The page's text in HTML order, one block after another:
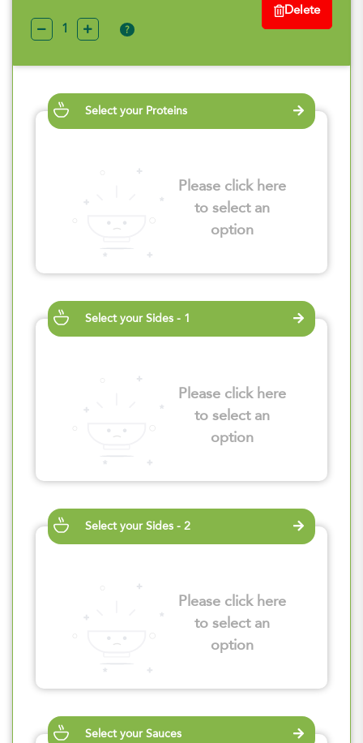
?
Delete
Select your Proteins
Please click here
to select an
option
Select your Sides - 1
Please click here
to select an
option
Select your Sides - 2
Please click here
to select an
option
Select your Sauces